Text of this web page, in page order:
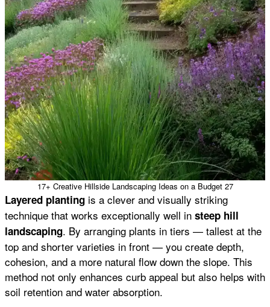
17+ Creative Hillside Landscaping Ideas on a Budget 27
Layered planting is a clever and visually striking
technique that works exceptionally well in steep hill
landscaping. By arranging plants in tiers — tallest at the
top and shorter varieties in front — you create depth,
cohesion, and a more natural flow down the slope. This
method not only enhances curb appeal but also helps with
soil retention and water absorption.